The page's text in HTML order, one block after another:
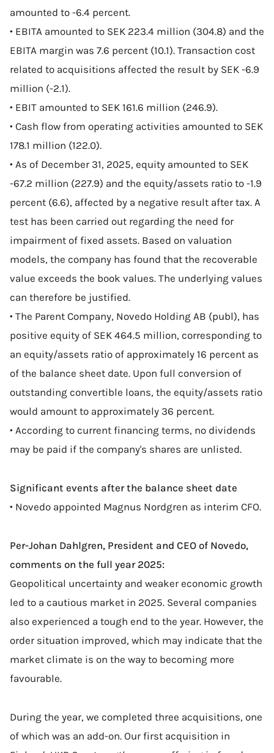
amounted to -6.4 percent.
• EBITA amounted to SEK 223.4 million (304.8) and the
EBITA margin was 7.6 percent (10.1). Transaction cost
related to acquisitions affected the result by SEK -6.9
million (-2.1).
• EBIT amounted to SEK 161.6 million (246.9).
• Cash flow from operating activities amounted to SEK
178.1 million (122.0).
• As of December 31, 2025, equity amounted to SEK
-67.2 million (227.9) and the equity/assets ratio to -1.9
percent (6.6), affected by a negative result after tax. A
test has been carried out regarding the need for
impairment of fixed assets. Based on valuation
models, the company has found that the recoverable
value exceeds the book values. The underlying values
can therefore be justified.
• The Parent Company, Novedo Holding AB (publ), has
positive equity of SEK 464.5 million, corresponding to
an equity/assets ratio of approximately 16 percent as
of the balance sheet date. Upon full conversion of
outstanding convertible loans, the equity/assets ratio
would amount to approximately 36 percent.
• According to current financing terms, no dividends
may be paid if the company's shares are unlisted.
Significant events after the balance sheet date
• Novedo appointed Magnus Nordgren as interim CFO.
Per-Johan Dahlgren, President and CEO of Novedo,
comments on the full year 2025:
Geopolitical uncertainty and weaker economic growth
led to a cautious market in 2025. Several companies
also experienced a tough end to the year. However, the
order situation improved, which may indicate that the
market climate is on the way to becoming more
favourable.
During the year, we completed three acquisitions, one
of which was an add-on. Our first acquisition in